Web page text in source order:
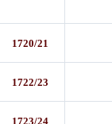
1720/21
1722/23
1723/24